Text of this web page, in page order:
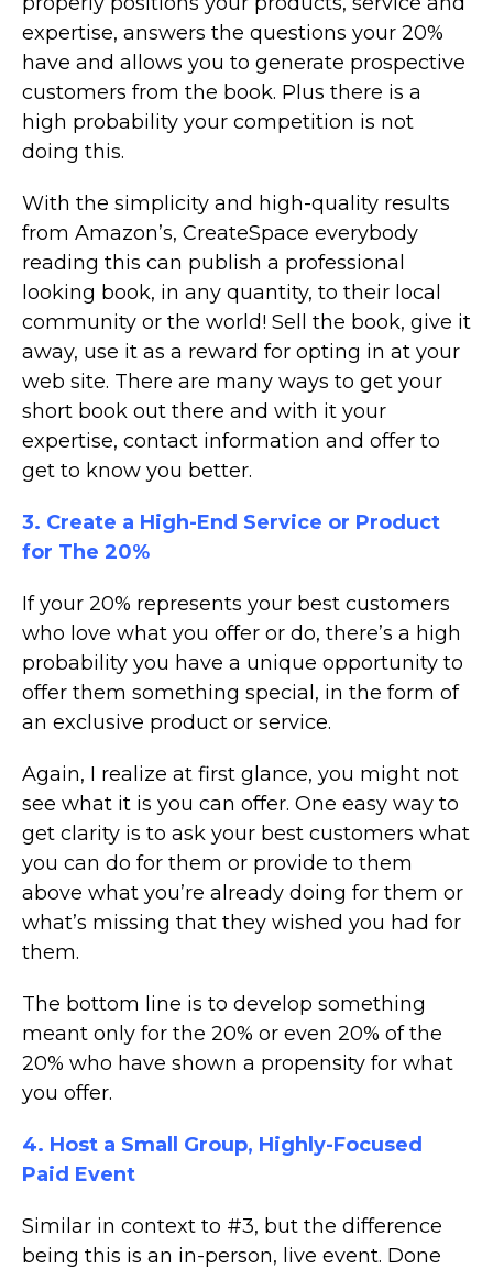
expertise, answers the questions your 20%
have and allows you to generate prospective
customers from the book. Plus there is a
high probability your competition is not
doing this.
With the simplicity and high-quality results
from Amazon’s, CreateSpace everybody
reading this can publish a professional
looking book, in any quantity, to their local
community or the world! Sell the book, give it
away, use it as a reward for opting in at your
web site. There are many ways to get your
short book out there and with it your
expertise, contact information and offer to
get to know you better.
3. Create a High-End Service or Product
for The 20%
If your 20% represents your best customers
who love what you offer or do, there’s a high
probability you have a unique opportunity to
offer them something special, in the form of
an exclusive product or service.
Again, I realize at first glance, you might not
see what it is you can offer. One easy way to
get clarity is to ask your best customers what
you can do for them or provide to them
above what you’re already doing for them or
what’s missing that they wished you had for
them.
The bottom line is to develop something
meant only for the 20% or even 20% of the
20% who have shown a propensity for what
you offer.
4. Host a Small Group, Highly-Focused
Paid Event
Similar in context to #3, but the difference
being this is an in-person, live event. Done